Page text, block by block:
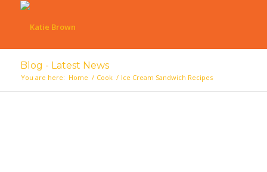
Blog - Latest News
You are here: Home / Cook / Ice Cream Sandwich Recipes